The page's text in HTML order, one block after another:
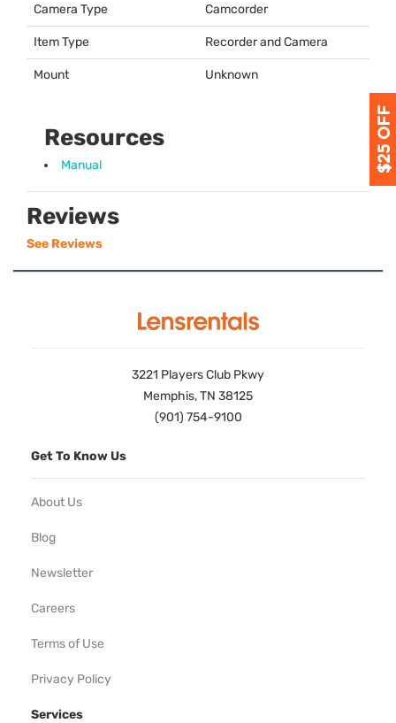
Camera Type Camcorder
Item Type Recorder and Camera
Mount Unknown
Resources
Manual
Reviews
See Reviews
3221 Players Club Pkwy
Memphis, TN 38125
(901) 754-9100
Get To Know Us
About Us
Blog
Newsletter
Careers
Terms of Use
Privacy Policy
Services